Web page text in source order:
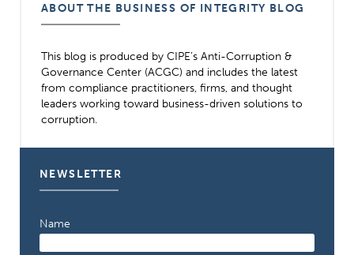
ABOUT THE BUSINESS OF INTEGRITY BLOG
This blog is produced by CIPE’s Anti-Corruption &
Governance Center (ACGC) and includes the latest
from compliance practitioners, firms, and thought
leaders working toward business-driven solutions to
corruption.
NEWSLETTER
Name